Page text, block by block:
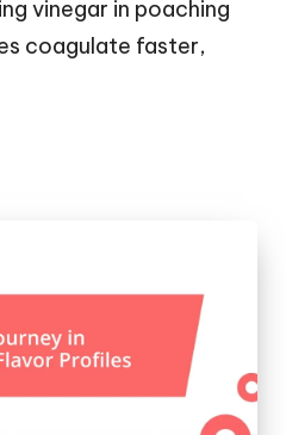
vinegar in poaching
coagulate faster,